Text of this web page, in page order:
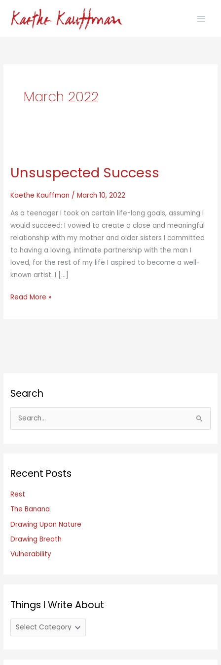
March 2022
Unsuspected Success
Kaethe Kauffman /March 10, 2022
As a teenager I took on certain life-long goals, assuming I
would succeed: I vowed to create a close and meaningful
relationship with my mother and older sisters I committed
to having a loving, intimate partnership with the man I
loved, for the rest of my life I aspired to become a well-
known artist. I […]
Unsuspected
Read More »
Search
h
f
o
r
Recent Posts
Rest
The Banana
Drawing Upon Nature
Drawing Breath
Vulnerability
Things I Write About
h